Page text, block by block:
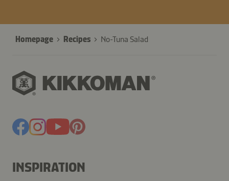
Homepage Recipes No-Tuna Salad
INSPIRATION